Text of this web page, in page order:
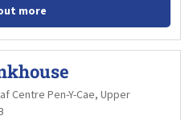
more
Centre Pen-Y-Cae, Upper